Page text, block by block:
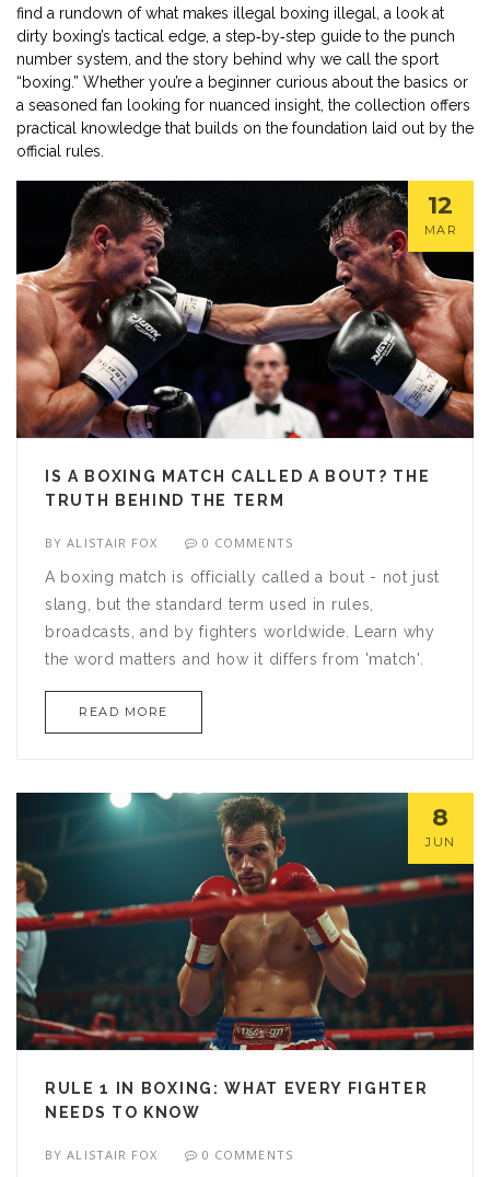
find a rundown of what makes illegal boxing illegal, a look at
dirty boxing’s tactical edge, a step‑by‑step guide to the punch
number system, and the story behind why we call the sport
“boxing.” Whether you’re a beginner curious about the basics or
a seasoned fan looking for nuanced insight, the collection offers
practical knowledge that builds on the foundation laid out by the
official rules.
12
MAR
IS A BOXING MATCH CALLED A BOUT? THE
TRUTH BEHIND THE TERM
BYALISTAIR FOX 0 COMMENTS
A boxing match is officially called a bout - not just
slang, but the standard term used in rules,
broadcasts, and by fighters worldwide. Learn why
the word matters and how it differs from 'match'.
READ MORE
8
JUN
RULE 1 IN BOXING: WHAT EVERY FIGHTER
NEEDS TO KNOW
BYALISTAIR FOX 0 COMMENTS